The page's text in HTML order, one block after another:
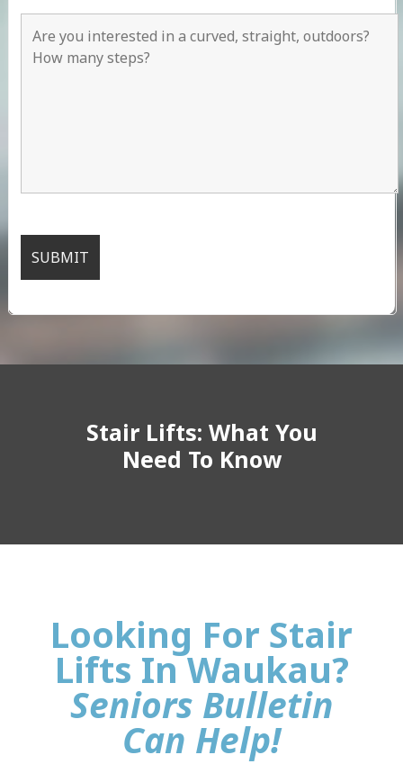
Stair Lifts: What You
Need To Know
Looking For Stair
Lifts In Waukau?
Seniors Bulletin
Can Help!